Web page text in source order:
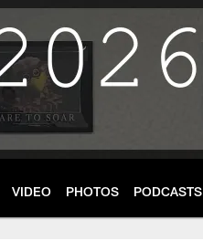
VIDEO PHOTOS PODCASTS